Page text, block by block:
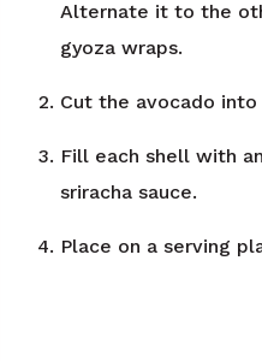
Alternate it to the
gyoza wraps.
Cut the avocado
Fill each shell with
sriracha sauce.
Place on a serving